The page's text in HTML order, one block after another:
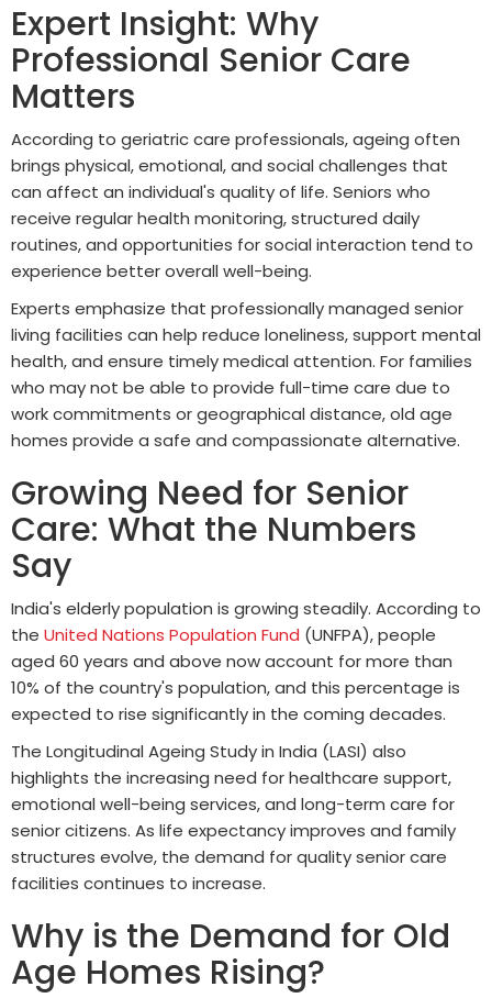
Expert Insight: Why
Professional Senior Care
Matters
According to geriatric care professionals, ageing often
brings physical, emotional, and social challenges that
can affect an individual's quality of life. Seniors who
receive regular health monitoring, structured daily
routines, and opportunities for social interaction tend to
experience better overall well-being.
Experts emphasize that professionally managed senior
living facilities can help reduce loneliness, support mental
health, and ensure timely medical attention. For families
who may not be able to provide full-time care due to
work commitments or geographical distance, old age
homes provide a safe and compassionate alternative.
Growing Need for Senior
Care: What the Numbers
Say
India's elderly population is growing steadily. According to
the United Nations Population Fund (UNFPA), people
aged 60 years and above now account for more than
10% of the country's population, and this percentage is
expected to rise significantly in the coming decades.
The Longitudinal Ageing Study in India (LASI) also
highlights the increasing need for healthcare support,
emotional well-being services, and long-term care for
senior citizens. As life expectancy improves and family
structures evolve, the demand for quality senior care
facilities continues to increase.
Why is the Demand for Old
Age Homes Rising?